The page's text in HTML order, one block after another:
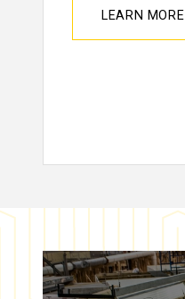
LEARN MORE